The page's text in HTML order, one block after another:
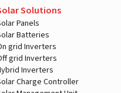
Solutions
Panels
Batteries
grid Inverters
grid Inverters
Inverters
Charge Controller